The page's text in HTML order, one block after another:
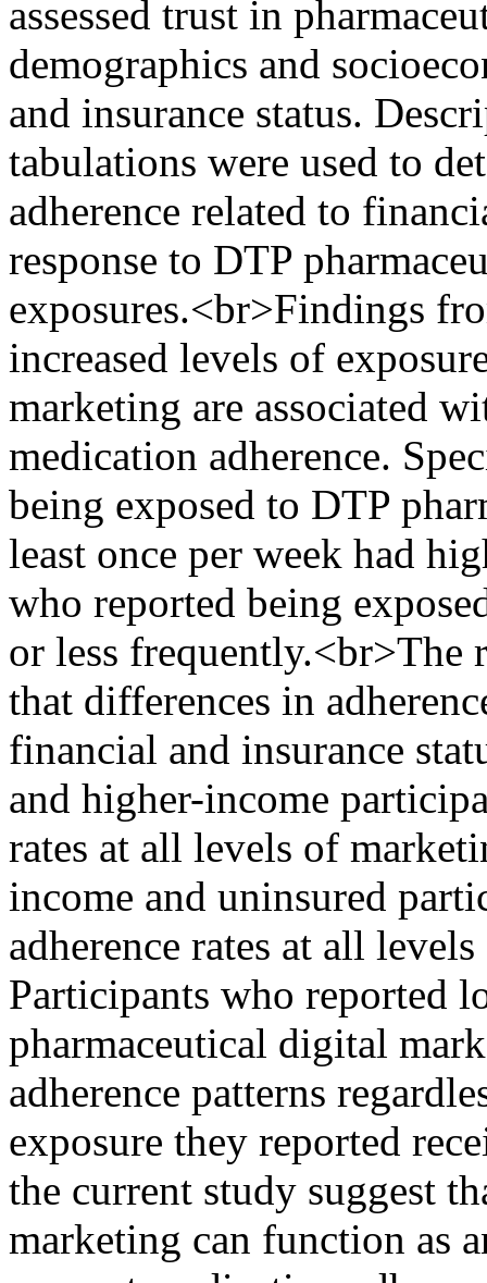
assessed trust in
demographics and
and insurance status.
tabulations were used to
adherence related to
response to DTP
exposures.<br>Findings
increased levels of
marketing are associated
medication adherence.
being exposed to DTP
least once per week had
who reported being
or less frequently.<br>The
that differences in
financial and insurance
and higher-income
rates at all levels of
income and uninsured
adherence rates at all
Participants who reported
pharmaceutical digital
adherence patterns
exposure they reported
the current study suggest
marketing can function as